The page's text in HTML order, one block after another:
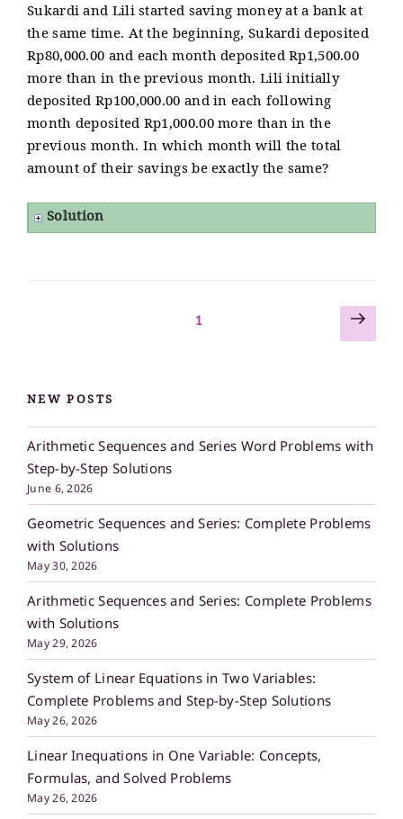
Sukardi and Lili started saving money at a bank at
the same time. At the beginning, Sukardi deposited
Rp80,000.00 and each month deposited Rp1,500.00
more than in the previous month. Lili initially
deposited Rp100,000.00 and in each following
month deposited Rp1,000.00 more than in the
previous month. In which month will the total
amount of their savings be exactly the same?
Solution
Page1 Next
page
NEW POSTS
Arithmetic Sequences and Series Word Problems with
Step-by-Step Solutions
June 6, 2026
Geometric Sequences and Series: Complete Problems
with Solutions
May 30, 2026
Arithmetic Sequences and Series: Complete Problems
with Solutions
May 29, 2026
System of Linear Equations in Two Variables:
Complete Problems and Step-by-Step Solutions
May 26, 2026
Linear Inequations in One Variable: Concepts,
Formulas, and Solved Problems
May 26, 2026